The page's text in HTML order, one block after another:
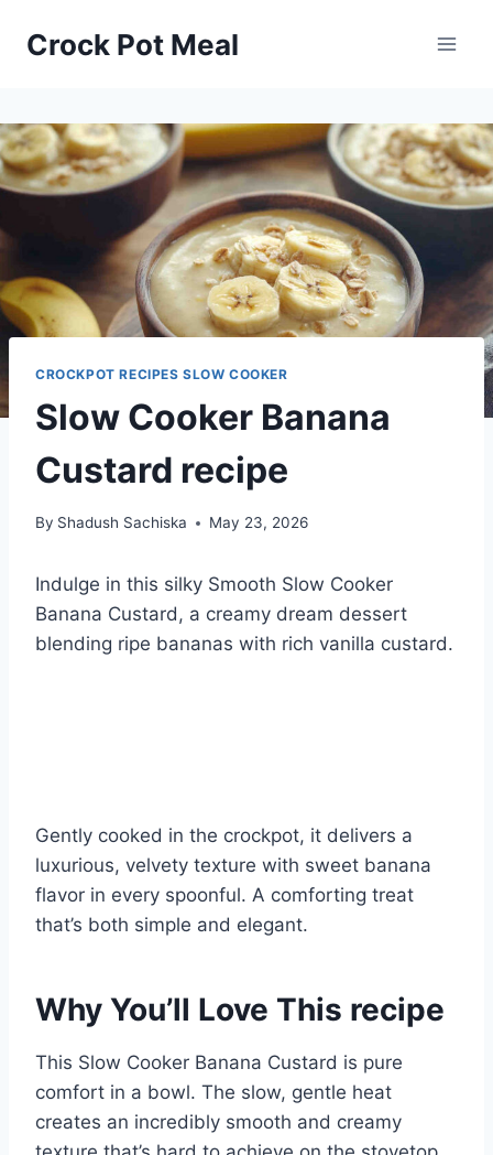
Crock Pot Meal
CROCKPOT RECIPES SLOW COOKER
Slow Cooker Banana
Custard recipe
By Shadush Sachiska May 23, 2026
Indulge in this silky Smooth Slow Cooker
Banana Custard, a creamy dream dessert
blending ripe bananas with rich vanilla custard.
Gently cooked in the crockpot, it delivers a
luxurious, velvety texture with sweet banana
flavor in every spoonful. A comforting treat
that’s both simple and elegant.
Why You’ll Love This recipe
This Slow Cooker Banana Custard is pure
comfort in a bowl. The slow, gentle heat
creates an incredibly smooth and creamy